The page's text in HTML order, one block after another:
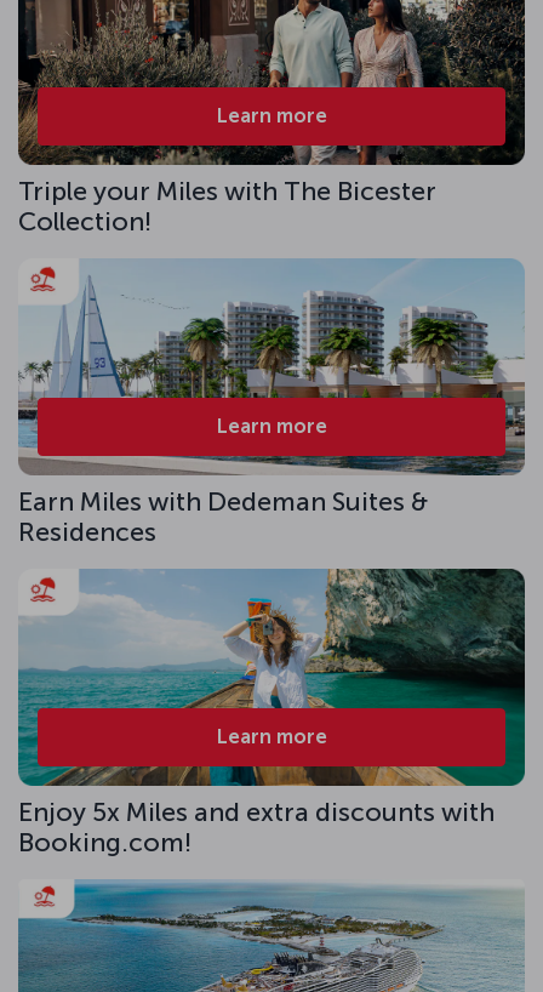
Learn more
Triple your Miles with The Bicester
Collection!
Learn more
Earn Miles with Dedeman Suites &
Residences
Learn more
Enjoy 5x Miles and extra discounts with
Booking.com!